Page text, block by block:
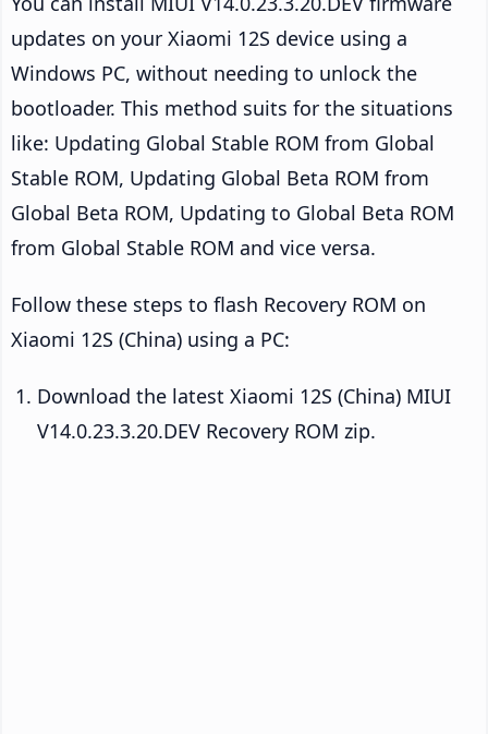
updates on your Xiaomi 12S device using a
Windows PC, without needing to unlock the
bootloader. This method suits for the situations
like: Updating Global Stable ROM from Global
Stable ROM, Updating Global Beta ROM from
Global Beta ROM, Updating to Global Beta ROM
from Global Stable ROM and vice versa.
Follow these steps to flash Recovery ROM on
Xiaomi 12S (China) using a PC:
Download the latest Xiaomi 12S (China) MIUI
V14.0.23.3.20.DEV Recovery ROM zip.